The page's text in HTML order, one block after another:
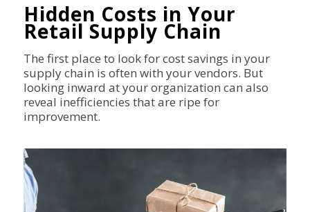
Hidden Costs in Your
Retail Supply Chain
The first place to look for cost savings in your
supply chain is often with your vendors. But
looking inward at your organization can also
reveal inefficiencies that are ripe for
improvement.